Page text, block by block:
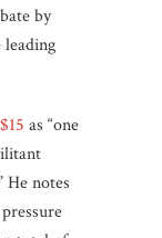
by
as “one
He notes